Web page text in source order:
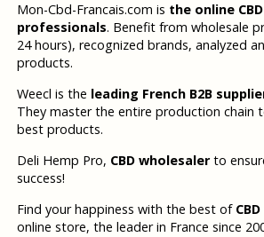
Mon-Cbd-Francais.com is the online
professionals. Benefit from wholesale
24 hours), recognized brands, analyzed
products.
Weecl is the leading French B2B
They master the entire production chain
best products.
Deli Hemp Pro, CBD wholesalerto
success!
Find your happiness with the best of CBD
online store, the leader in France since